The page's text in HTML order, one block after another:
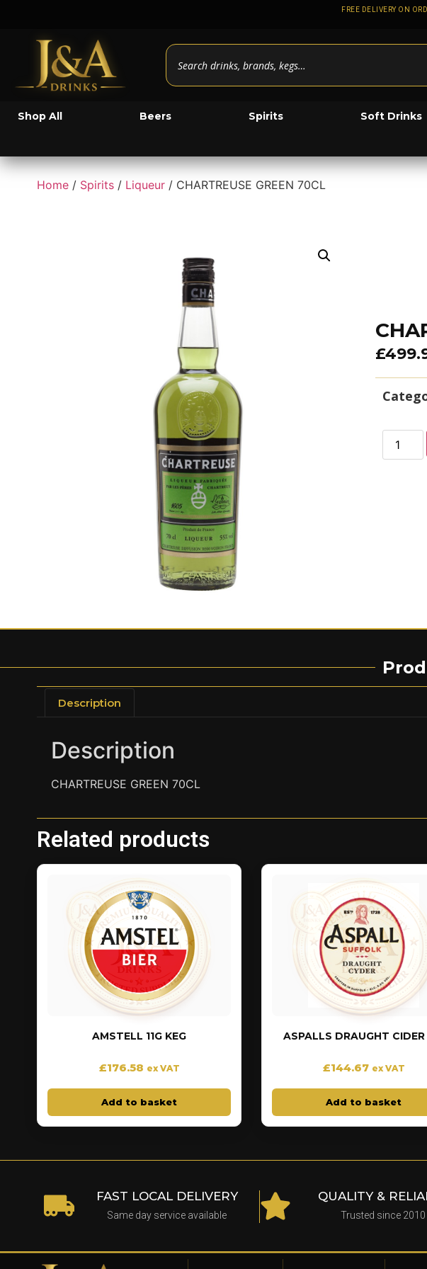
FREE DELIVERY ON
Shop All Beers Spirits Soft Drinks
Home / Spirits / Liqueur / CHARTREUSE GREEN 70CL
£
Description
Description
CHARTREUSE GREEN 70CL
Related products
AMSTELL 11G KEG
£176.58 ex VAT
Add to basket
ASPALLS DRAUGHT CIDER
£144.67 ex VAT
Add to basket
FAST LOCAL DELIVERY
Same day service available
QUALITY &
Trusted since 2010